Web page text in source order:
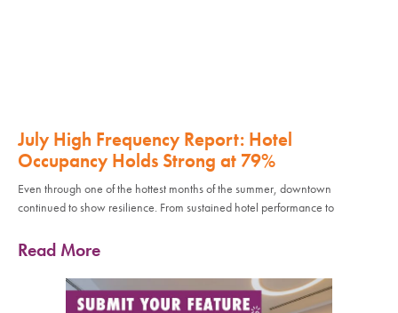
July High Frequency Report: Hotel
Occupancy Holds Strong at 79%
Even through one of the hottest months of the summer, downtown
continued to show resilience. From sustained hotel performance to
Read More